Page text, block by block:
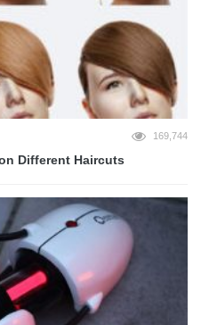
169,744
Different Haircuts